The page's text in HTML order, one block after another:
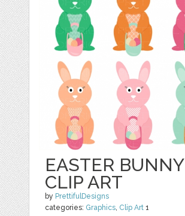
EASTER BUNNY
CLIP ART
by PrettifulDesigns
categories: Graphics, Clip Art 1